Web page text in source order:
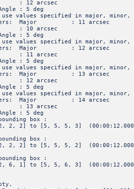
: 12 arcsec
: 5 deg
specified in major, minor,
Major : 11 arcsec
: 10 arcsec
: 5 deg
specified in major, minor,
Major : 12 arcsec
: 11 arcsec
: 5 deg
specified in major, minor,
Major : 13 arcsec
: 12 arcsec
: 5 deg
specified in major, minor,
Major : 14 arcsec
: 13 arcsec
: 5 deg
box :
[5, 5, 5, 3] (00:00:12.000, -
box :
[5, 5, 5, 2] (00:00:12.000, -
box :
5, 6, 3] (00:00:12.000, -